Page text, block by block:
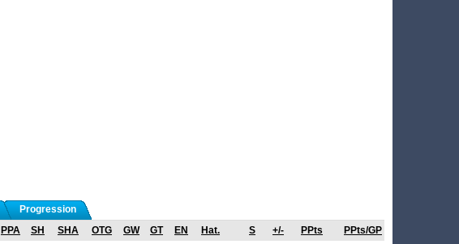
Progression
PPA SH SHA OTG GW GT EN Hat. S +/- PPts
PPts/GP